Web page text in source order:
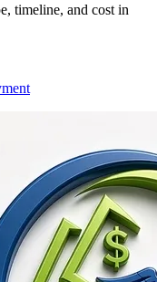
timeline, and cost in